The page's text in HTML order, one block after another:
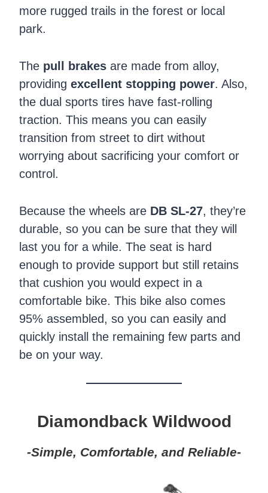
more rugged trails in the forest or local
park.
The pull brakes are made from alloy,
providing excellent stopping power. Also,
the dual sports tires have fast-rolling
traction. This means you can easily
transition from street to dirt without
worrying about sacrificing your comfort or
control.
Because the wheels are DB SL-27, they’re
durable, so you can be sure that they will
last you for a while. The seat is hard
enough to provide support but still retains
that cushion you would expect in a
comfortable bike. This bike also comes
95% assembled, so you can easily and
quickly install the remaining few parts and
be on your way.
Diamondback Wildwood
-Simple, Comfortable, and Reliable-